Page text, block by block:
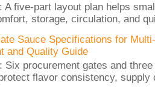
A five-part layout plan helps
storage, circulation, and
Sauce Specifications for
and Quality Guide
Six procurement gates and
flavor consistency, supply